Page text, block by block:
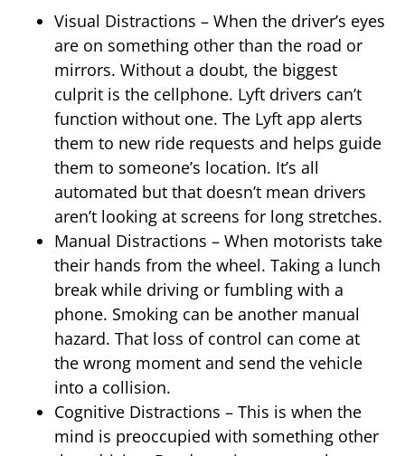
Visual Distractions – When the driver’s eyes
are on something other than the road or
mirrors. Without a doubt, the biggest
culprit is the cellphone. Lyft drivers can’t
function without one. The Lyft app alerts
them to new ride requests and helps guide
them to someone’s location. It’s all
automated but that doesn’t mean drivers
aren’t looking at screens for long stretches.
Manual Distractions – When motorists take
their hands from the wheel. Taking a lunch
break while driving or fumbling with a
phone. Smoking can be another manual
hazard. That loss of control can come at
the wrong moment and send the vehicle
into a collision.
Cognitive Distractions – This is when the
mind is preoccupied with something other